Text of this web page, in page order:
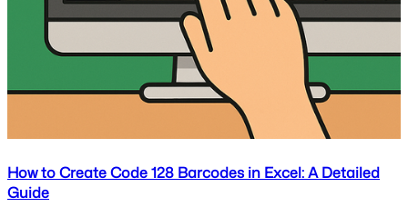
How to Create Code 128 Barcodes in Excel: A Detailed
Guide